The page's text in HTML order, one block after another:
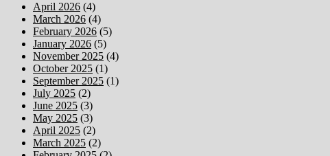
April 2026 (4)
March 2026 (4)
February 2026 (5)
January 2026 (5)
November 2025 (4)
October 2025 (1)
September 2025 (1)
July 2025 (2)
June 2025 (3)
May 2025 (3)
April 2025 (2)
March 2025 (2)